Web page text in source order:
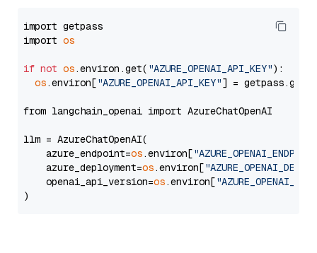
import getpass
import os
if not os.environ.get( "AZURE_OPENAI_API_KEY"):
os.environ["AZURE_OPENAI_API_KEY"] =
from langchain_openai import AzureChatOpenAI
llm = AzureChatOpenAI(
    azure_endpoint=
os.environ[
    azure_deployment=
os.environ[
    openai_api_version=
os.environ[